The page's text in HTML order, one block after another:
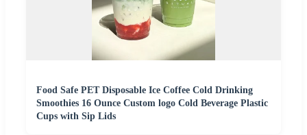
Food Safe PET Disposable Ice Coffee Cold Drinking
Smoothies 16 Ounce Custom logo Cold Beverage Plastic
Cups with Sip Lids